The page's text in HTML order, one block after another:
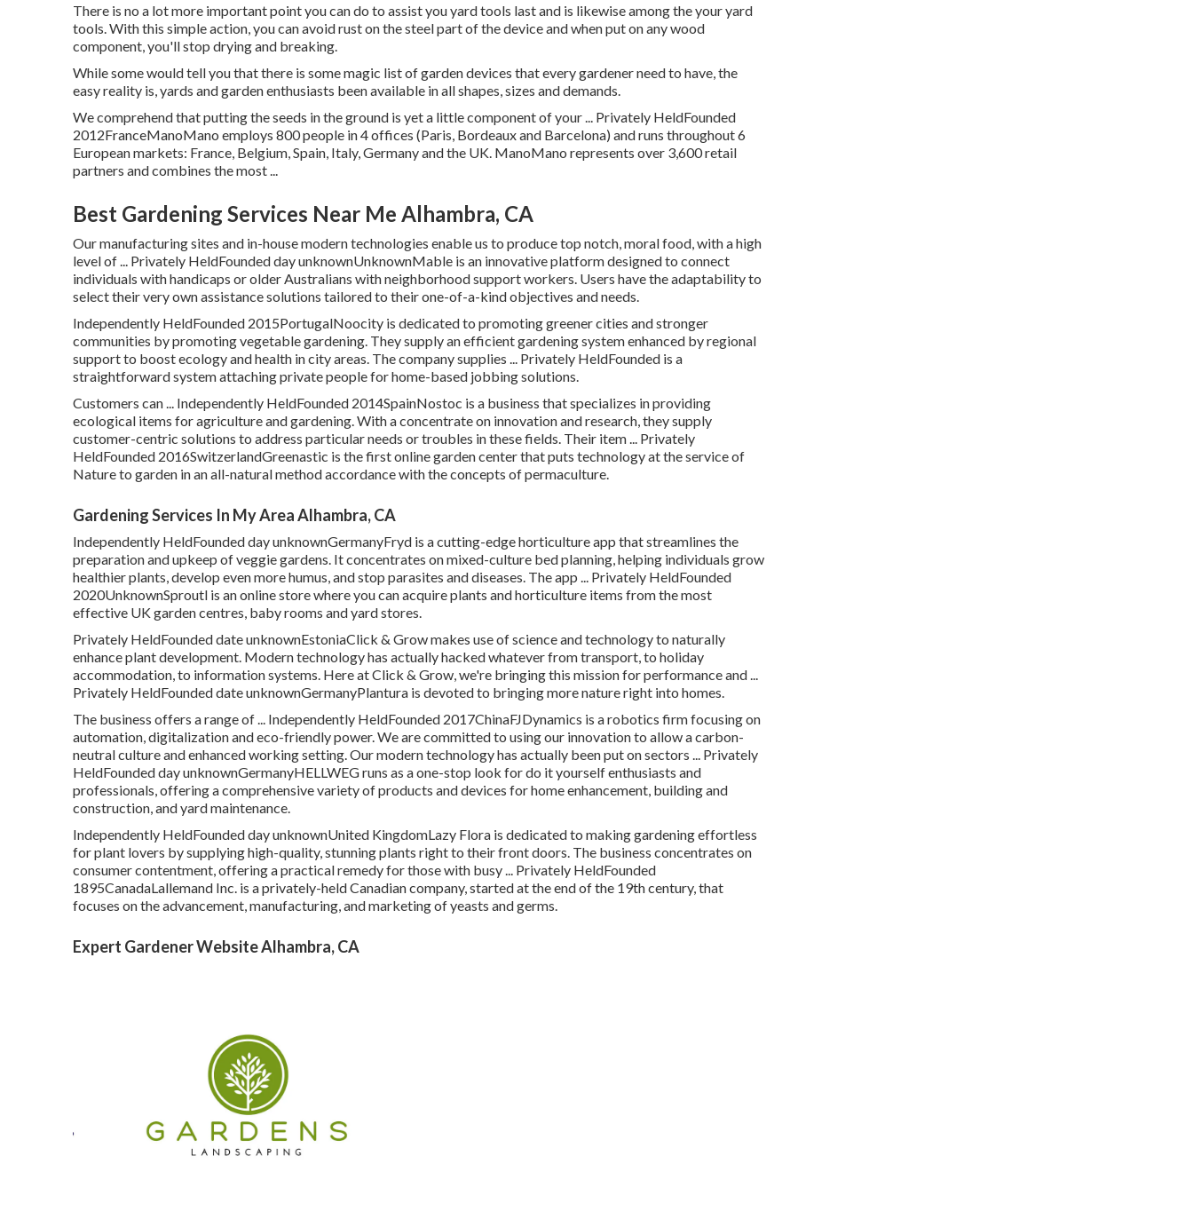
There is no a lot more important point you can do to assist you yard tools last and is likewise among the your yard
tools. With this simple action, you can avoid rust on the steel part of the device and when put on any wood
component, you'll stop drying and breaking.
While some would tell you that there is some magic list of garden devices that every gardener need to have, the
easy reality is, yards and garden enthusiasts been available in all shapes, sizes and demands.
We comprehend that putting the seeds in the ground is yet a little component of your ... Privately HeldFounded
2012FranceManoMano employs 800 people in 4 offices (Paris, Bordeaux and Barcelona) and runs throughout 6
European markets: France, Belgium, Spain, Italy, Germany and the UK. ManoMano represents over 3,600 retail
partners and combines the most ...
Best Gardening Services Near Me Alhambra, CA
Our manufacturing sites and in-house modern technologies enable us to produce top notch, moral food, with a high
level of ... Privately HeldFounded day unknownUnknownMable is an innovative platform designed to connect
individuals with handicaps or older Australians with neighborhood support workers. Users have the adaptability to
select their very own assistance solutions tailored to their one-of-a-kind objectives and needs.
Independently HeldFounded 2015PortugalNoocity is dedicated to promoting greener cities and stronger
communities by promoting vegetable gardening. They supply an efficient gardening system enhanced by regional
support to boost ecology and health in city areas. The company supplies ... Privately HeldFounded is a
straightforward system attaching private people for home-based jobbing solutions.
Customers can ... Independently HeldFounded 2014SpainNostoc is a business that specializes in providing
ecological items for agriculture and gardening. With a concentrate on innovation and research, they supply
customer-centric solutions to address particular needs or troubles in these fields. Their item ... Privately
HeldFounded 2016SwitzerlandGreenastic is the first online garden center that puts technology at the service of
Nature to garden in an all-natural method accordance with the concepts of permaculture.
Gardening Services In My Area Alhambra, CA
Independently HeldFounded day unknownGermanyFryd is a cutting-edge horticulture app that streamlines the
preparation and upkeep of veggie gardens. It concentrates on mixed-culture bed planning, helping individuals grow
healthier plants, develop even more humus, and stop parasites and diseases. The app ... Privately HeldFounded
2020UnknownSproutl is an online store where you can acquire plants and horticulture items from the most
effective UK garden centres, baby rooms and yard stores.
Privately HeldFounded date unknownEstoniaClick & Grow makes use of science and technology to naturally
enhance plant development. Modern technology has actually hacked whatever from transport, to holiday
accommodation, to information systems. Here at Click & Grow, we're bringing this mission for performance and ...
Privately HeldFounded date unknownGermanyPlantura is devoted to bringing more nature right into homes.
The business offers a range of ... Independently HeldFounded 2017ChinaFJDynamics is a robotics firm focusing on
automation, digitalization and eco-friendly power. We are committed to using our innovation to allow a carbon-
neutral culture and enhanced working setting. Our modern technology has actually been put on sectors ... Privately
HeldFounded day unknownGermanyHELLWEG runs as a one-stop look for do it yourself enthusiasts and
professionals, offering a comprehensive variety of products and devices for home enhancement, building and
construction, and yard maintenance.
Independently HeldFounded day unknownUnited KingdomLazy Flora is dedicated to making gardening effortless
for plant lovers by supplying high-quality, stunning plants right to their front doors. The business concentrates on
consumer contentment, offering a practical remedy for those with busy ... Privately HeldFounded
1895CanadaLallemand Inc. is a privately-held Canadian company, started at the end of the 19th century, that
focuses on the advancement, manufacturing, and marketing of yeasts and germs.
Expert Gardener Website Alhambra, CA